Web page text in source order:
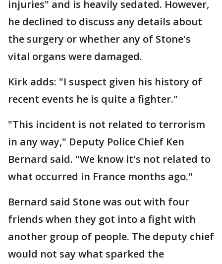
injuries" and is heavily sedated. However,
he declined to discuss any details about
the surgery or whether any of Stone's
vital organs were damaged.
Kirk adds: "I suspect given his history of
recent events he is quite a fighter."
"This incident is not related to terrorism
in any way," Deputy Police Chief Ken
Bernard said. "We know it's not related to
what occurred in France months ago."
Bernard said Stone was out with four
friends when they got into a fight with
another group of people. The deputy chief
would not say what sparked the